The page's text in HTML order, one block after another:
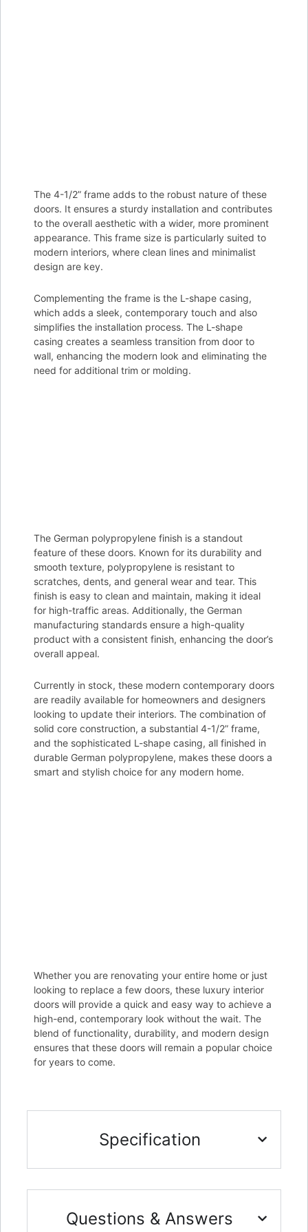
The 4-1/2” frame adds to the robust nature of these
doors. It ensures a sturdy installation and contributes
to the overall aesthetic with a wider, more prominent
appearance. This frame size is particularly suited to
modern interiors, where clean lines and minimalist
design are key.
Complementing the frame is the L-shape casing,
which adds a sleek, contemporary touch and also
simplifies the installation process. The L-shape
casing creates a seamless transition from door to
wall, enhancing the modern look and eliminating the
need for additional trim or molding.
The German polypropylene finish is a standout
feature of these doors. Known for its durability and
smooth texture, polypropylene is resistant to
scratches, dents, and general wear and tear. This
finish is easy to clean and maintain, making it ideal
for high-traffic areas. Additionally, the German
manufacturing standards ensure a high-quality
product with a consistent finish, enhancing the door’s
overall appeal.
Currently in stock, these modern contemporary doors
are readily available for homeowners and designers
looking to update their interiors. The combination of
solid core construction, a substantial 4-1/2” frame,
and the sophisticated L-shape casing, all finished in
durable German polypropylene, makes these doors a
smart and stylish choice for any modern home.
Whether you are renovating your entire home or just
looking to replace a few doors, these luxury interior
doors will provide a quick and easy way to achieve a
high-end, contemporary look without the wait. The
blend of functionality, durability, and modern design
ensures that these doors will remain a popular choice
for years to come.
Specification
Questions & Answers